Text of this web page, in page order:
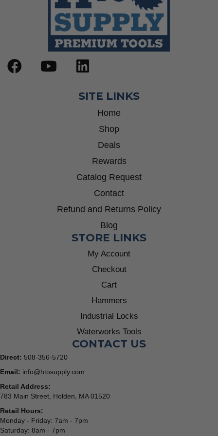
SITE LINKS
Home
Shop
Deals
Rewards
Catalog Request
Contact
Refund and Returns Policy
Blog
STORE LINKS
My Account
Checkout
Cart
Hammers
Industrial Locks
Waterworks Tools
CONTACT US
Direct: 508-356-5720
Email: info@htosupply.com
Retail Address:
783 Main Street, Holden, MA 01520
Retail Hours:
Monday - Friday: 7am - 7pm
Saturday: 8am - 7pm